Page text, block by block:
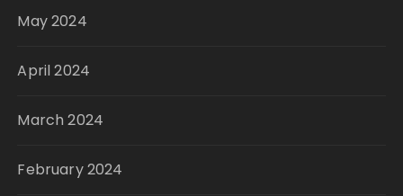
May 2024
April 2024
March 2024
February 2024